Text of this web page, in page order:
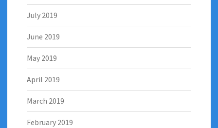
July 2019
June 2019
May 2019
April 2019
March 2019
February 2019